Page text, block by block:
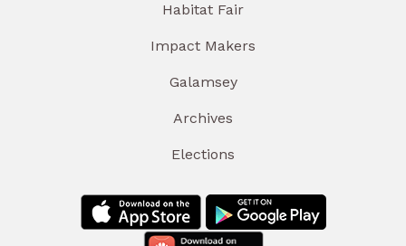
Habitat Fair
Impact Makers
Galamsey
Archives
Elections